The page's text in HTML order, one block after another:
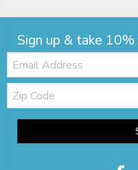
Sign up & take
Email:
Zip
Code